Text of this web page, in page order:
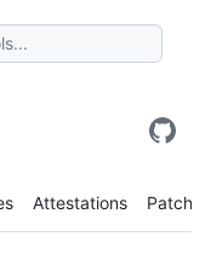
Attestations Patches